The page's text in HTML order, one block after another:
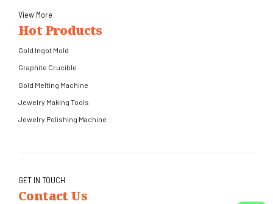
View More
Hot Products
Gold Ingot Mold
Graphite Crucible
Gold Melting Machine
Jewelry Making Tools
Jewelry Polishing Machine
GET IN TOUCH
Contact Us